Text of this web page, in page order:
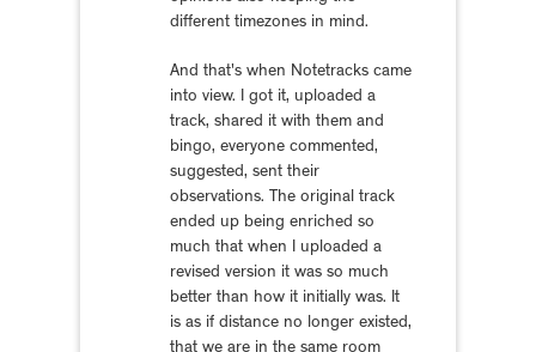
different timezones in mind.
And that's when Notetracks came
into view. I got it, uploaded a
track, shared it with them and
bingo, everyone commented,
suggested, sent their
observations. The original track
ended up being enriched so
much that when I uploaded a
revised version it was so much
better than how it initially was. It
is as if distance no longer existed,